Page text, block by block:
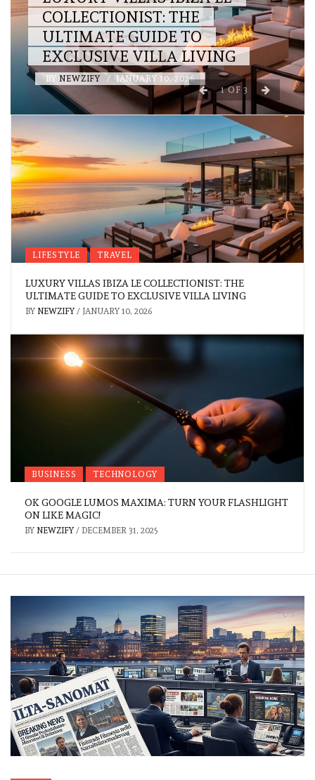
COLLECTIONIST: THE
ULTIMATE GUIDE TO
EXCLUSIVE VILLA LIVING
BY NEWZIFY /
JANUARY 10, 2026
1OF3
LIFESTYLE TRAVEL
LUXURY VILLAS IBIZA LE COLLECTIONIST: THE
ULTIMATE GUIDE TO EXCLUSIVE VILLA LIVING
BY NEWZIFY/ JANUARY 10, 2026
BUSINESS TECHNOLOGY
OK GOOGLE LUMOS MAXIMA: TURN YOUR FLASHLIGHT
ON LIKE MAGIC!
BY NEWZIFY/ DECEMBER 31, 2025